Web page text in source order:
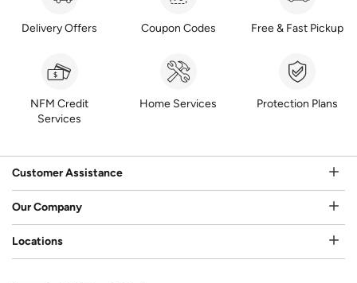
Delivery Offers Coupon Codes Free & Fast Pickup
NFM Credit
Services
Home Services Protection Plans
Customer Assistance
Our Company
Locations